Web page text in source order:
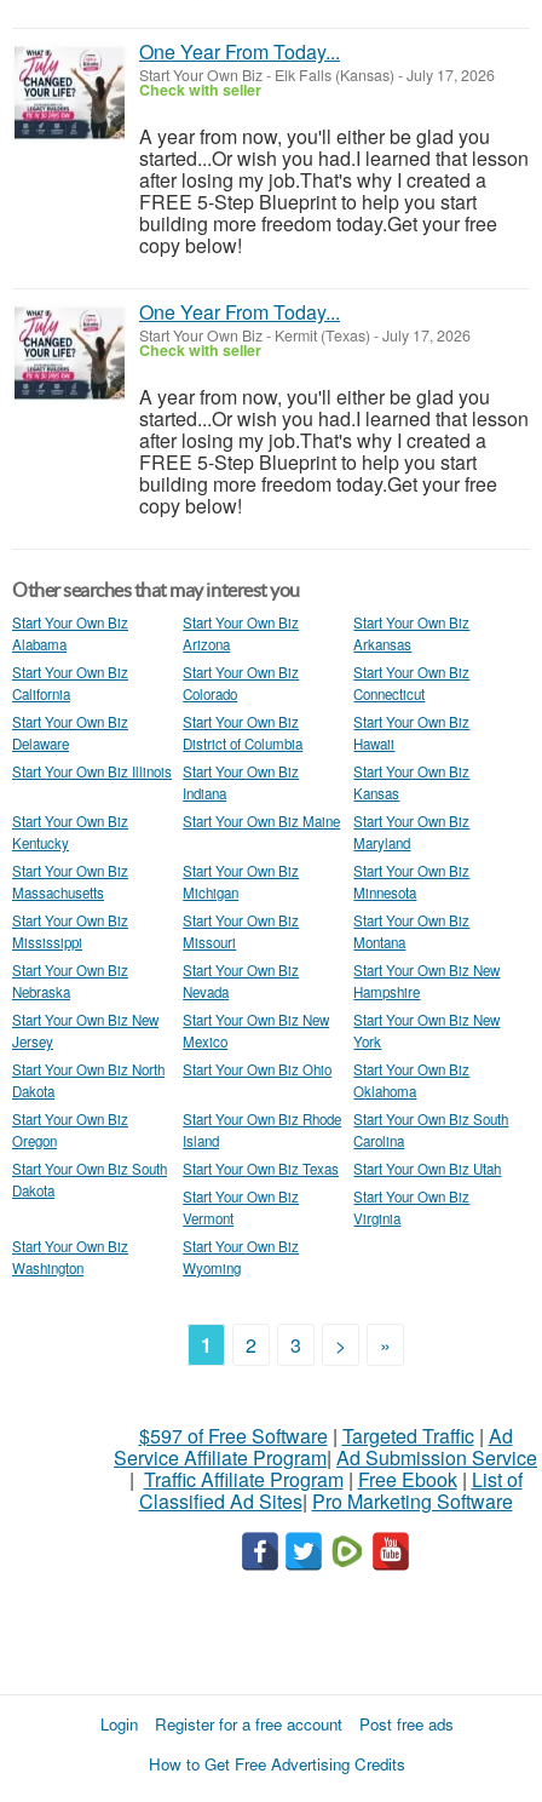
One Year From Today...
Start Your Own Biz- Elk Falls (Kansas) -July 17, 2026
Check with seller
A year from now, you'll either be glad you
started...Or wish you had.I learned that lesson
after losing my job.That's why I created a
FREE 5-Step Blueprint to help you start
building more freedom today.Get your free
copy below!
One Year From Today...
Start Your Own Biz- Kermit (Texas) -July 17, 2026
Check with seller
A year from now, you'll either be glad you
started...Or wish you had.I learned that lesson
after losing my job.That's why I created a
FREE 5-Step Blueprint to help you start
building more freedom today.Get your free
copy below!
Other searches that may interest you
Start Your Own Biz
Alabama
Start Your Own Biz
Arizona
Start Your Own Biz
Arkansas
Start Your Own Biz
California
Start Your Own Biz
Colorado
Start Your Own Biz
Connecticut
Start Your Own Biz
Delaware
Start Your Own Biz
District of Columbia
Start Your Own Biz
Hawaii
Start Your Own Biz Illinois Start Your Own Biz
Indiana
Start Your Own Biz
Kansas
Start Your Own Biz
Kentucky
Start Your Own Biz Maine
Start Your Own Biz
Maryland
Start Your Own Biz
Massachusetts
Start Your Own Biz
Michigan
Start Your Own Biz
Minnesota
Start Your Own Biz
Mississippi
Start Your Own Biz
Missouri
Start Your Own Biz
Montana
Start Your Own Biz
Nebraska
Start Your Own Biz
Nevada
Start Your Own Biz New
Hampshire
Start Your Own Biz New
Jersey
Start Your Own Biz New
Mexico
Start Your Own Biz New
York
Start Your Own Biz North
Dakota
Start Your Own Biz Ohio
Start Your Own Biz
Oklahoma
Start Your Own Biz
Oregon
Start Your Own Biz Rhode
Island
Start Your Own Biz South
Carolina
Start Your Own Biz South
Dakota
Start Your Own Biz Texas
Start Your Own Biz Utah
Start Your Own Biz
Vermont
Start Your Own Biz
Virginia
Start Your Own Biz
Washington
Start Your Own Biz
Wyoming
1 2 3 > »
$597 of Free Software| Targeted Traffic| Ad
Service Affiliate Program| Ad Submission Service
| Traffic Affiliate Program| Free Ebook| List of
Classified Ad Sites| Pro Marketing Software
Login Register for a free account
Post free ads
How to Get Free Advertising Credits